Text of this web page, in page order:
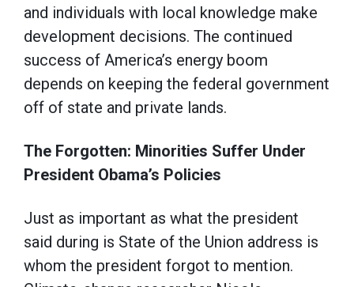
and individuals with local knowledge make
development decisions. The continued
success of America’s energy boom
depends on keeping the federal government
off of state and private lands.
The Forgotten: Minorities Suffer Under
President Obama’s Policies
Just as important as what the president
said during is State of the Union address is
whom the president forgot to mention.